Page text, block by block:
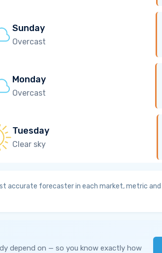
Sunday
Overcast
Monday
Overcast
Tuesday
Clear sky
accurate forecaster in each market, metric and
depend on — so you know exactly how